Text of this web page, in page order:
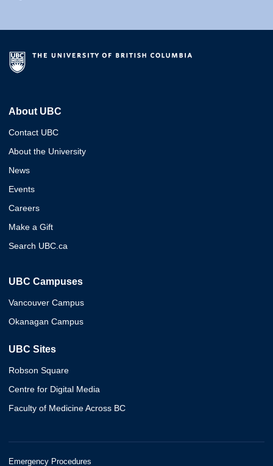
About UBC
Contact UBC
About the University
News
Events
Careers
Make a Gift
Search UBC.ca
UBC Campuses
Vancouver Campus
Okanagan Campus
UBC Sites
Robson Square
Centre for Digital Media
Faculty of Medicine Across BC
Emergency Procedures